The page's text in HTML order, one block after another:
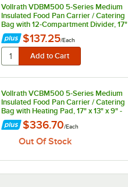
Vollrath VDBM500 5-Series Medium
Insulated Food Pan Carrier / Catering
Bag with 12-Compartment Divider, 17"
x 13" x 9" - Holds (12) Large
Beverages$137.25/Each
Vollrath VCBM500 5-Series Medium
Insulated Food Pan Carrier / Catering
Bag with Heating Pad, 17" x 13" x 9" -
Holds (2) Half Size Food Pans
$336.70/Each
Out Of Stock
Vollrath VCBL300 3-Series Large